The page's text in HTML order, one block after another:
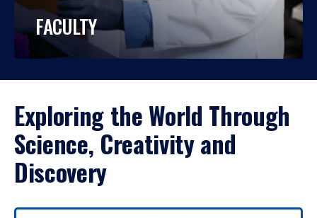
FACULTY
Exploring the World Through
Science, Creativity and
Discovery
Use